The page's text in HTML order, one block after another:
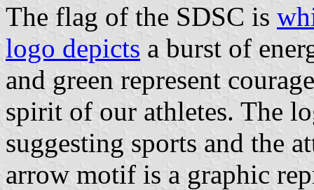
The flag of the SDSC is
logo depicts a burst of
and green represent
spirit of our athletes. The
suggesting sports and the
arrow motif is a graphic